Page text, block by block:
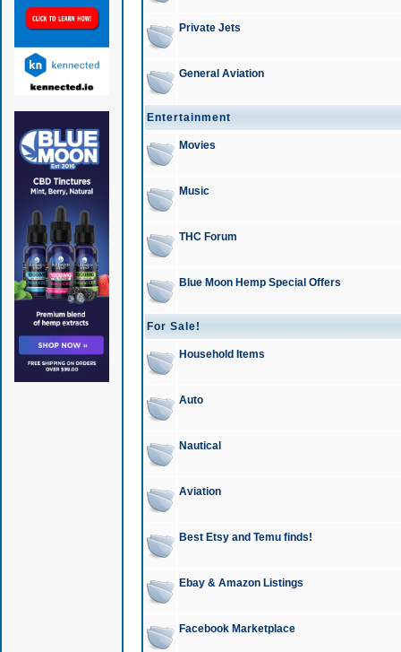
Private Jets
General Aviation
Entertainment
Movies
Music
THC Forum
Blue Moon Hemp Special Offers
For Sale!
Household Items
Auto
Nautical
Aviation
Best Etsy and Temu finds!
Ebay & Amazon Listings
Facebook Marketplace